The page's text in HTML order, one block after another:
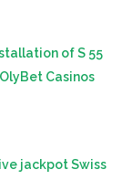
of S 55
Casinos
jackpot Swiss